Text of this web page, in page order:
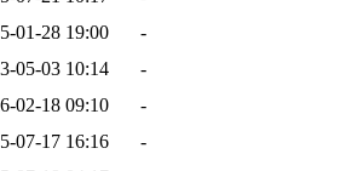
01-28 19:00
-
05-03 10:14
-
02-18 09:10
-
07-17 16:16
-